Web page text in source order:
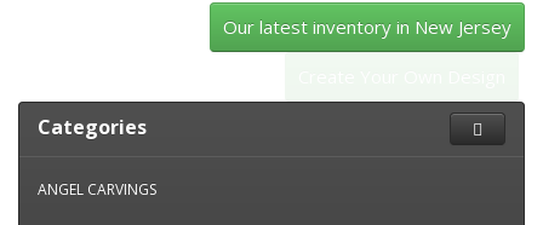
Our latest inventory in New Jersey
Categories
ANGEL CARVINGS